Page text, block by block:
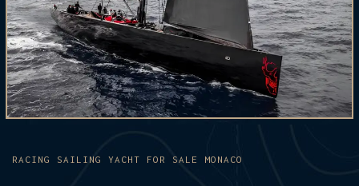
RACING SAILING YACHT FOR SALE MONACO